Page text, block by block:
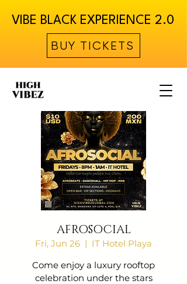
VIBE BLACK EXPERIENCE 2.0
BUY TICKETS
AFROSOCIAL
Fri, Jun 26
  |
IT Hotel Playa
Come enjoy a luxury rooftop
celebration under the stars